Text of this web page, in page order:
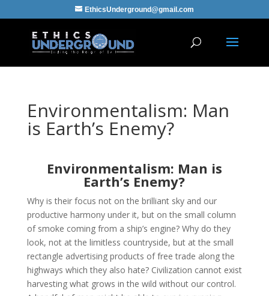
EthicsUnderground@gmail.com
Environmentalism: Man
is Earth’s Enemy?
Environmentalism: Man is
Earth’s Enemy?
Why is their focus not on the brilliant sky and our
productive harmony under it, but on the small column
of smoke coming from a ship’s engine? Why do they
look, not at the limitless countryside, but at the small
rectangle advertising products of free trade along the
highways which they also hate? Civilization cannot exist
harvesting what grows in the wild without our control.